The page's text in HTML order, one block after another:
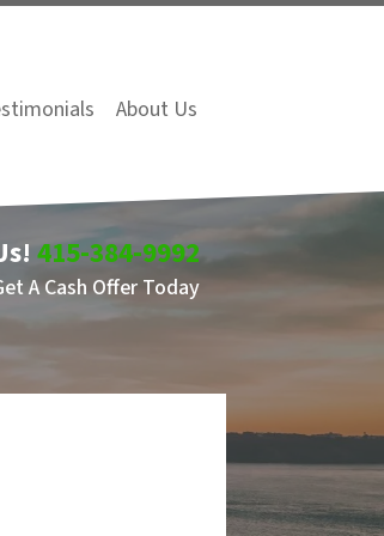
About Us
415-384-9992
A Cash Offer Today